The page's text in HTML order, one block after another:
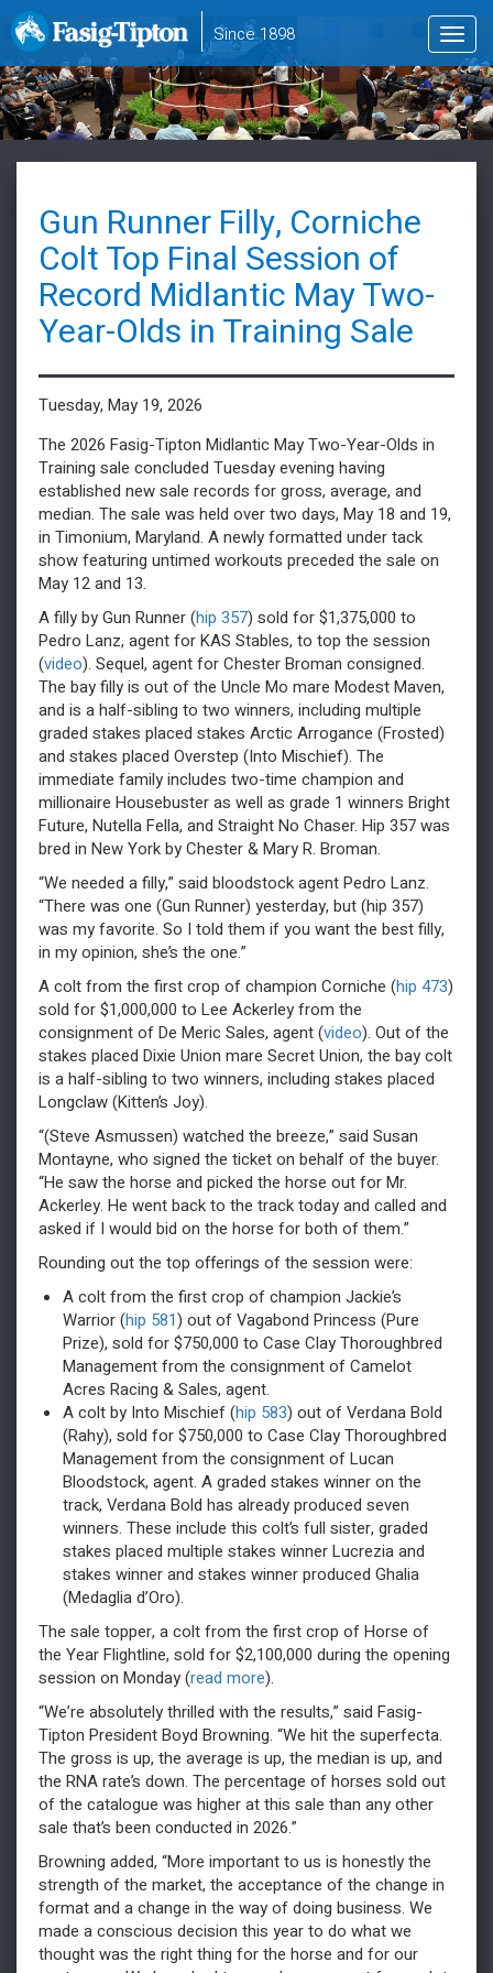
to
main
content
Since 1898
Gun Runner Filly, Corniche
Colt Top Final Session of
Record Midlantic May Two-
Year-Olds in Training Sale
Tuesday, May 19, 2026
The 2026 Fasig-Tipton Midlantic May Two-Year-Olds in
Training sale concluded Tuesday evening having
established new sale records for gross, average, and
median. The sale was held over two days, May 18 and 19,
in Timonium, Maryland. A newly formatted under tack
show featuring untimed workouts preceded the sale on
May 12 and 13.
A filly by Gun Runner (hip 357) sold for $1,375,000 to
Pedro Lanz, agent for KAS Stables, to top the session
(video). Sequel, agent for Chester Broman consigned.
The bay filly is out of the Uncle Mo mare Modest Maven,
and is a half-sibling to two winners, including multiple
graded stakes placed stakes Arctic Arrogance (Frosted)
and stakes placed Overstep (Into Mischief). The
immediate family includes two-time champion and
millionaire Housebuster as well as grade 1 winners Bright
Future, Nutella Fella, and Straight No Chaser. Hip 357 was
bred in New York by Chester & Mary R. Broman.
“We needed a filly,” said bloodstock agent Pedro Lanz.
“There was one (Gun Runner) yesterday, but (hip 357)
was my favorite. So I told them if you want the best filly,
in my opinion, she’s the one.”
A colt from the first crop of champion Corniche (hip 473)
sold for $1,000,000 to Lee Ackerley from the
consignment of De Meric Sales, agent (video). Out of the
stakes placed Dixie Union mare Secret Union, the bay colt
is a half-sibling to two winners, including stakes placed
Longclaw (Kitten’s Joy).
“(Steve Asmussen) watched the breeze,” said Susan
Montayne, who signed the ticket on behalf of the buyer.
“He saw the horse and picked the horse out for Mr.
Ackerley. He went back to the track today and called and
asked if I would bid on the horse for both of them.”
Rounding out the top offerings of the session were:
A colt from the first crop of champion Jackie’s
Warrior (hip 581) out of Vagabond Princess (Pure
Prize), sold for $750,000 to Case Clay Thoroughbred
Management from the consignment of Camelot
Acres Racing & Sales, agent.
A colt by Into Mischief (hip 583) out of Verdana Bold
(Rahy), sold for $750,000 to Case Clay Thoroughbred
Management from the consignment of Lucan
Bloodstock, agent. A graded stakes winner on the
track, Verdana Bold has already produced seven
winners. These include this colt’s full sister, graded
stakes placed multiple stakes winner Lucrezia and
stakes winner and stakes winner produced Ghalia
(Medaglia d’Oro).
The sale topper, a colt from the first crop of Horse of
the Year Flightline, sold for $2,100,000 during the opening
session on Monday (read more).
“We’re absolutely thrilled with the results,” said Fasig-
Tipton President Boyd Browning. “We hit the superfecta.
The gross is up, the average is up, the median is up, and
the RNA rate’s down. The percentage of horses sold out
of the catalogue was higher at this sale than any other
sale that’s been conducted in 2026.”
Browning added, “More important to us is honestly the
strength of the market, the acceptance of the change in
format and a change in the way of doing business. We
made a conscious decision this year to do what we
thought was the right thing for the horse and for our